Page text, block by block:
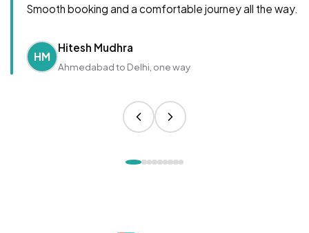
Smooth booking and a comfortable journey all the way.
HM
Hitesh Mudhra
Ahmedabad to Delhi, one way